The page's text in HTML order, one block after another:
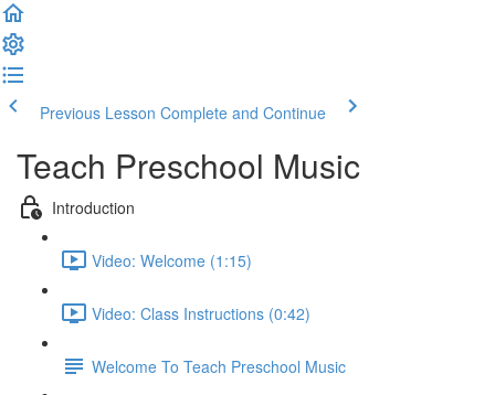
Previous Lesson Complete and Continue
Teach Preschool Music
Introduction
Video: Welcome (1:15)
Video: Class Instructions (0:42)
Welcome To Teach Preschool Music